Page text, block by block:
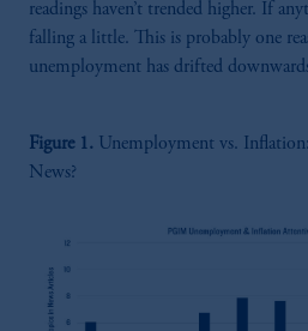
readings haven’t trended higher. If
falling a little. This is probably one
unemployment has drifted
Figure 1. Unemployment vs.
News?